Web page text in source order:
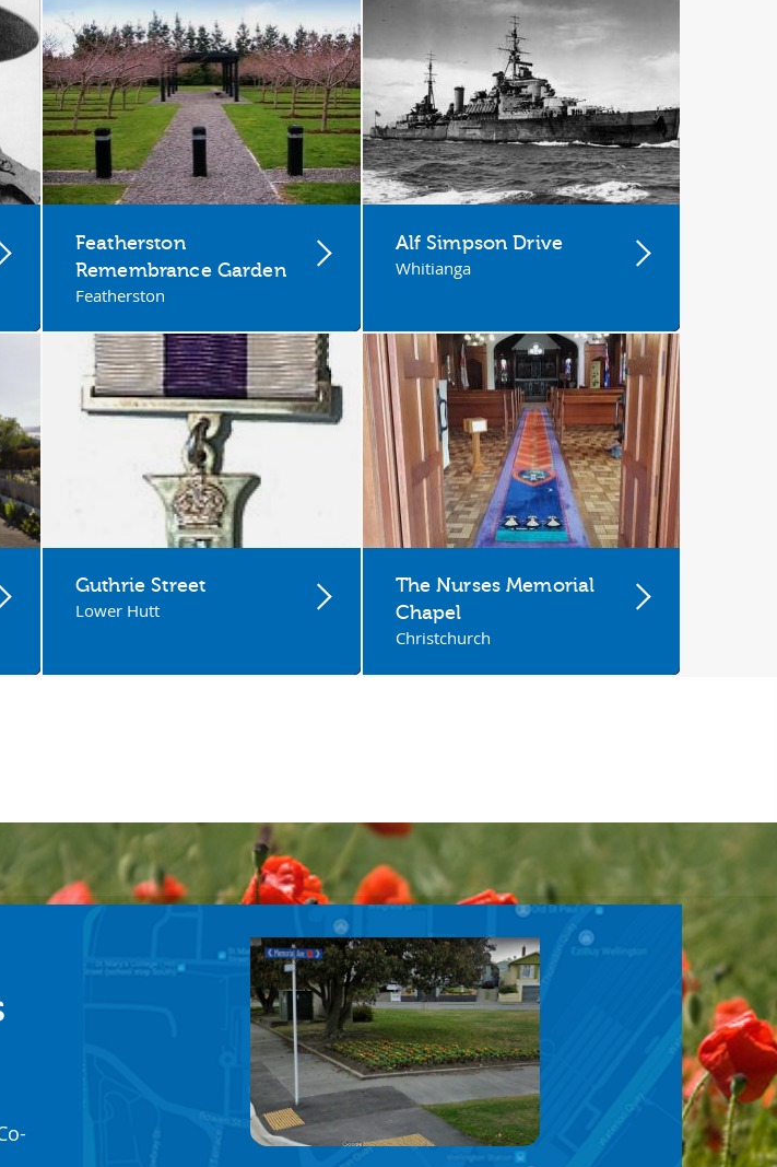
Featherston
Remembrance Garden
Featherston
Alf Simpson Drive
Whitianga
Guthrie Street
Lower Hutt
The Nurses Memorial
Chapel
Christchurch